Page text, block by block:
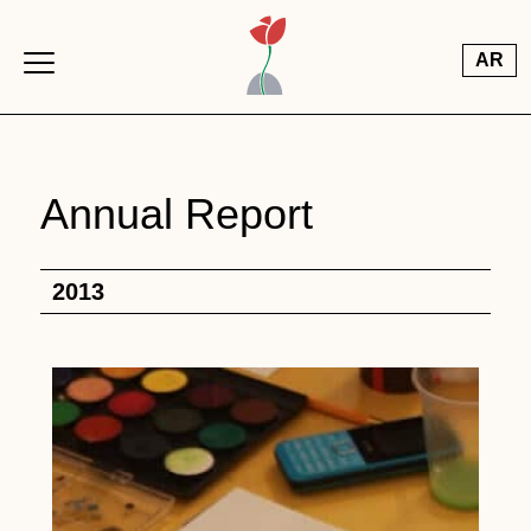
AR
Annual Report
2013